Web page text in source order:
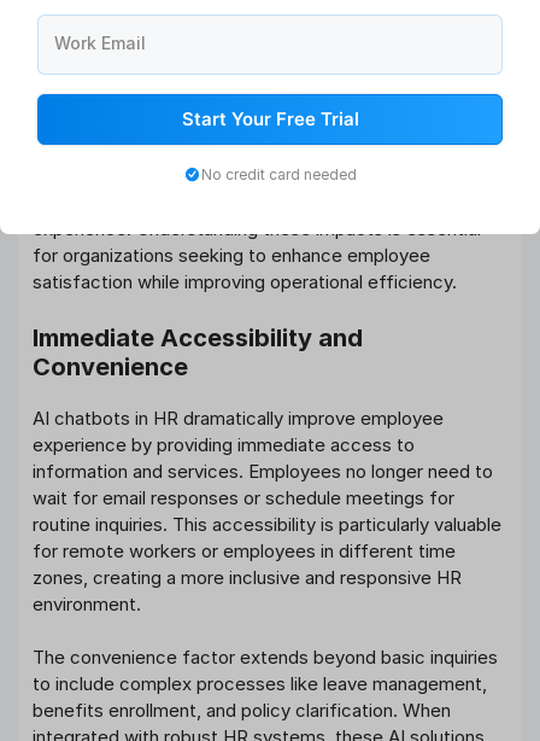
necessary to address resistance to AI implementation.
What Impact Do AI-Driven Supports
Have on Employee Experience?
The implementation of AI-driven support systems
creates profound changes in how employees interact
experience. Understanding these impacts is essential
for organizations seeking to enhance employee
satisfaction while improving operational efficiency.
Immediate Accessibility and
Convenience
AI chatbots in HR dramatically improve employee
experience by providing immediate access to
information and services. Employees no longer need to
wait for email responses or schedule meetings for
routine inquiries. This accessibility is particularly valuable
for remote workers or employees in different time
zones, creating a more inclusive and responsive HR
environment.
The convenience factor extends beyond basic inquiries
to include complex processes like leave management,
benefits enrollment, and policy clarification. When
Work Email
Start Your Free Trial
No credit card needed